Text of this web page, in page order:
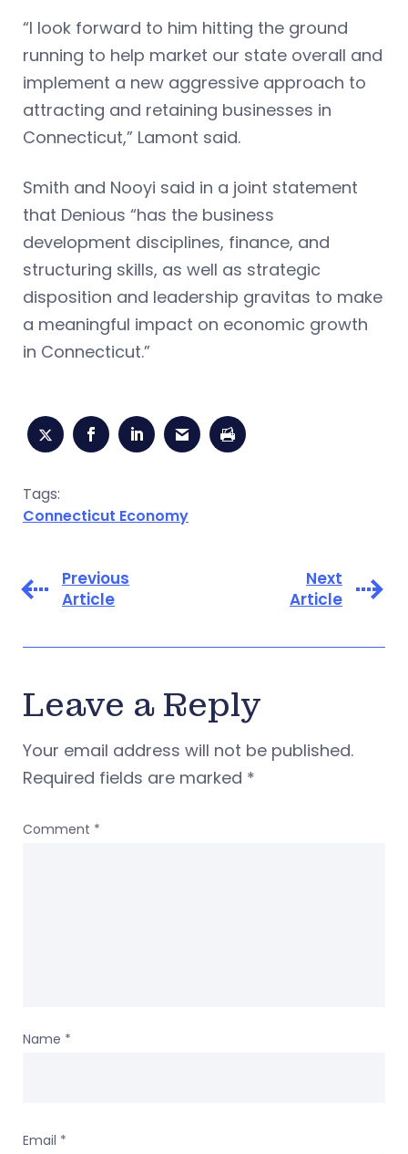
“I look forward to him hitting the ground
running to help market our state overall and
implement a new aggressive approach to
attracting and retaining businesses in
Connecticut,” Lamont said.
Smith and Nooyi said in a joint statement
that Denious “has the business
development disciplines, finance, and
structuring skills, as well as strategic
disposition and leadership gravitas to make
a meaningful impact on economic growth
in Connecticut.”
Tags:
Connecticut Economy
Previous
Article
Next
Article
Leave a Reply
Your email address will not be published.
Required fields are marked *
Comment *
Name *
Email *